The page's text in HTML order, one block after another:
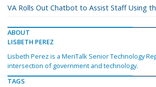
VA Rolls Out Chatbot to Assist Staff Using
ABOUT
LISBETH PEREZ
Lisbeth Perez is a MeriTalk Senior Technology
intersection of government and technology.
TAGS